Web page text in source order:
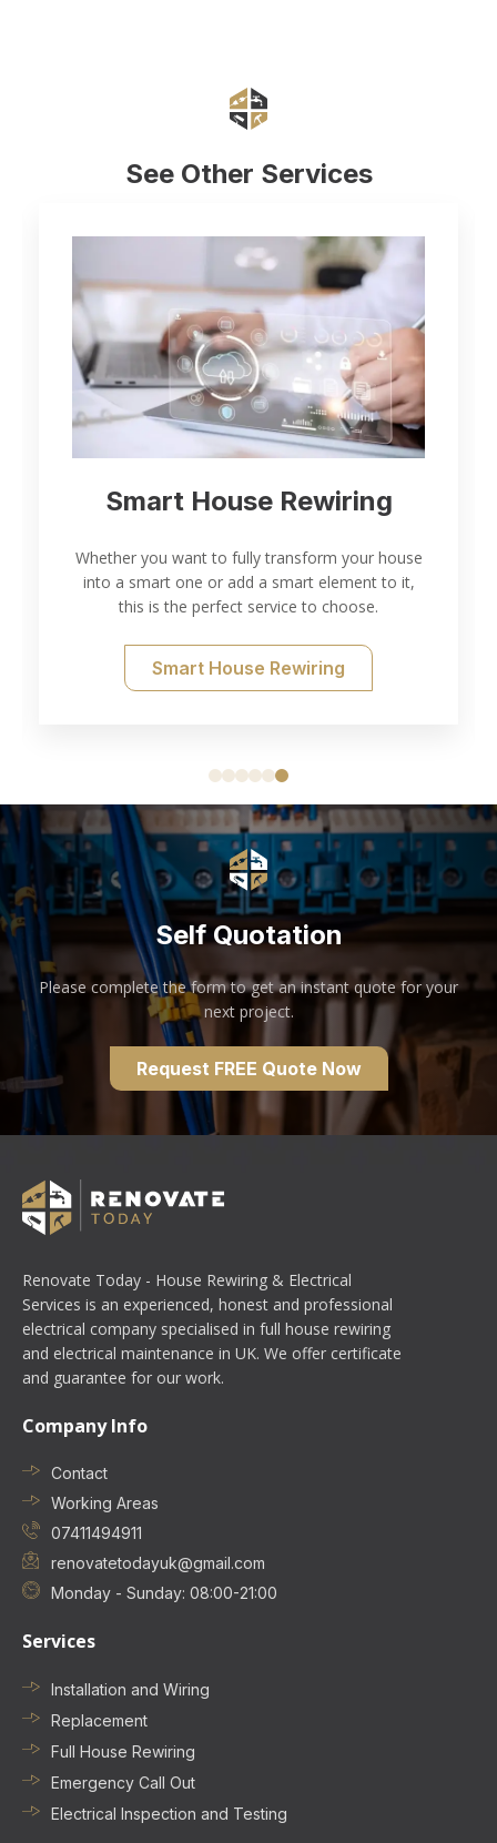
See Other Services
Electrical Inspection and
Thorough electrical inspection and testing for all
of your needs.
Electrical Testing
Self Quotation
Please complete the form to get an instant quote for your
next project.
Request FREE Quote Now
Renovate Today - House Rewiring & Electrical
Services is an experienced, honest and professional
electrical company specialised in full house rewiring
and electrical maintenance in UK. We offer certificate
and guarantee for our work.
Company Info
Contact
Working Areas
07411494911
renovatetodayuk@gmail.com
Monday - Sunday: 08:00-21:00
Services
Installation and Wiring
Replacement
Full House Rewiring
Emergency Call Out
Electrical Inspection and Testing